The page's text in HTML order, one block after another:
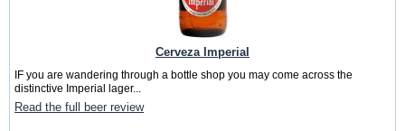
Cerveza Imperial
IF you are wandering through a bottle shop you may come across the
distinctive Imperial lager...
Read the full beer review